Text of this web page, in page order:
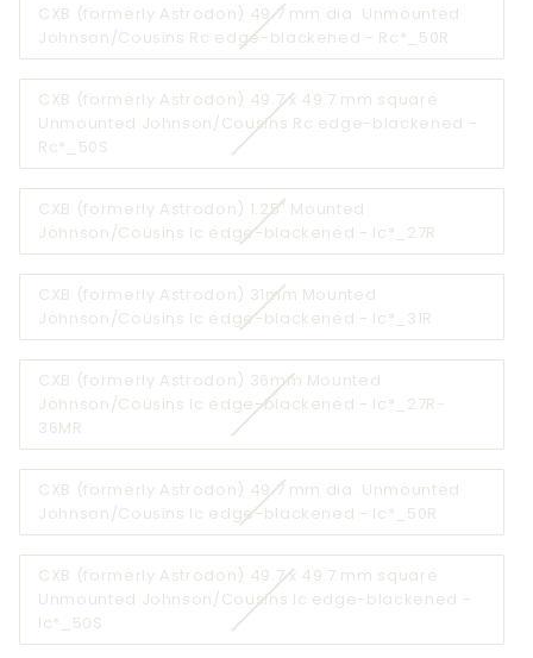
or
unavailable
CXB (formerly Astrodon) 49.7 mm dia. Unmounted
Johnson/Cousins Rc edge-blackened - Rc*_50R
sold
out
CXB (formerly Astrodon) 49.7 x 49.7 mm square
Unmounted Johnson/Cousins Rc edge-blackened -
Rc*_50S
sold
out
or
unavailable
CXB (formerly Astrodon) 1.25" Mounted
Johnson/Cousins Ic edge-blackened - Ic*_27R
sold
out
CXB (formerly Astrodon) 31mm Mounted
Johnson/Cousins Ic edge-blackened - Ic*_31R
sold
out
unavailable
CXB (formerly Astrodon) 36mm Mounted
Johnson/Cousins Ic edge-blackened - Ic*_27R-
36MR
sold
out
or
unavailable
CXB (formerly Astrodon) 49.7 mm dia. Unmounted
Johnson/Cousins Ic edge-blackened - Ic*_50R
sold
out
or
CXB (formerly Astrodon) 49.7 x 49.7 mm square
Unmounted Johnson/Cousins Ic edge-blackened -
Ic*_50S
sold